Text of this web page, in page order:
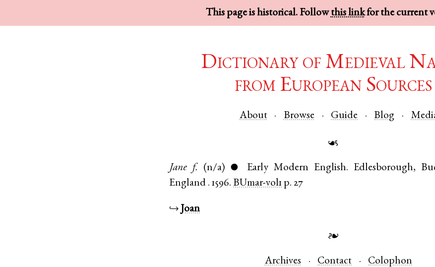
This page is historical. Followthis linkfor the current
Dictionary of Medieval
from European Sources
About Browse Guide Blog
☙
Jane f. (n/a) ● Early Modern English. Edlesborough,
England .1596. BUmar-vol1 p. 27
↪ Joan
❧
Archives Contact Colophon